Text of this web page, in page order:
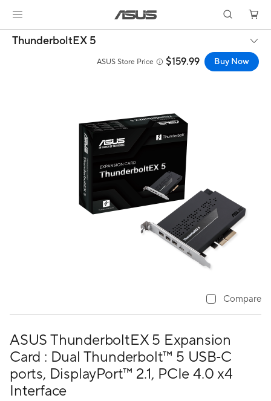
ThunderboltEX 5
ASUS Store Price $159.99 Buy Now
ASUS ThunderboltEX 5 Expansion
Card : Dual Thunderbolt™ 5 USB‑C
ports, DisplayPort™ 2.1, PCIe 4.0 x4
Interface
Compare